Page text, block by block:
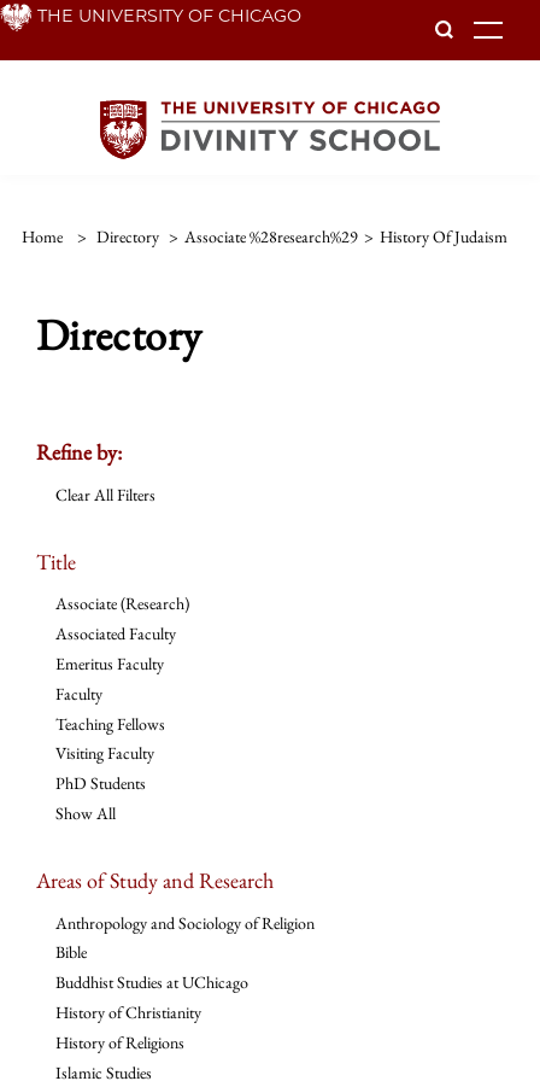
Skip THE UNIVERSITY OF CHICAGO
Home > Directory > Associate %28research%29 > History Of Judaism
Directory
Refine by:
Clear All Filters
Title
Associate (Research)
Associated Faculty
Emeritus Faculty
Faculty
Teaching Fellows
Visiting Faculty
PhD Students
Show All
Areas of Study and Research
Anthropology and Sociology of Religion
Bible
Buddhist Studies at UChicago
History of Christianity
History of Religions
Islamic Studies